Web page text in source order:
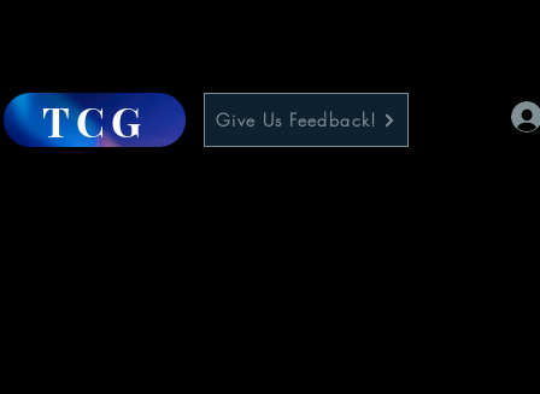
TCG Give Us Feedback!